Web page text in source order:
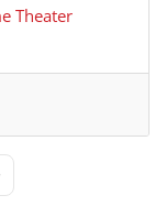
Theater
Page